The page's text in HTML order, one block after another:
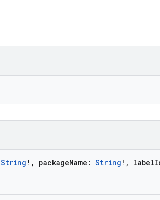
String ! , packageName : String ! ,